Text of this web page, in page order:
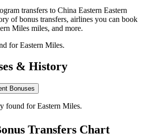
transfers to China Eastern Eastern
of bonus transfers, airlines you can book
Miles miles, and more.
for Eastern Miles.
& History
Bonuses
found for Eastern Miles.
Transfers Chart